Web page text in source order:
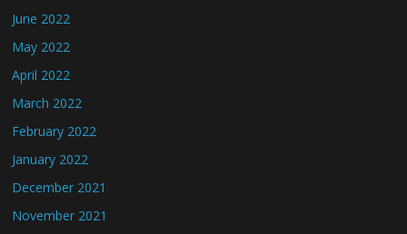
June 2022
May 2022
April 2022
March 2022
February 2022
January 2022
December 2021
November 2021